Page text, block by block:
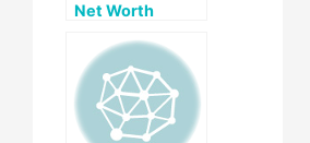
Net Worth